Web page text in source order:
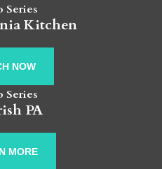
Series
Kitchen
NOW
Series
PA
MORE